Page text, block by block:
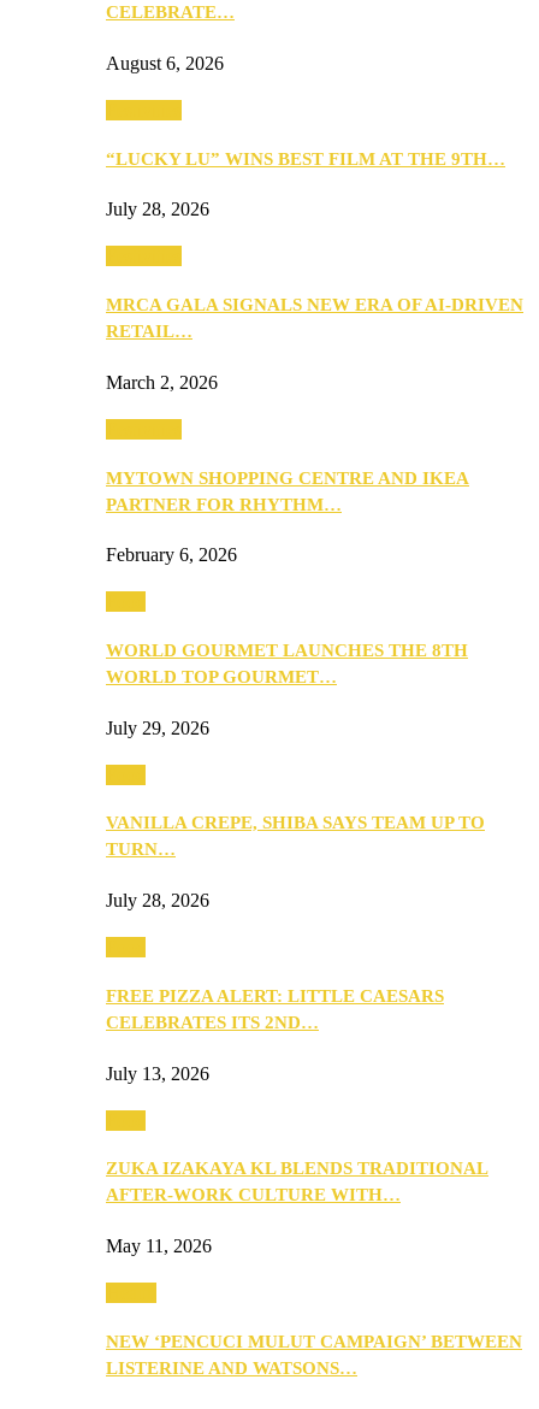
CELEBRATE…
August 6, 2026
“LUCKY LU” WINS BEST FILM AT THE 9TH…
July 28, 2026
MRCA GALA SIGNALS NEW ERA OF AI-DRIVEN
RETAIL…
March 2, 2026
MYTOWN SHOPPING CENTRE AND IKEA
PARTNER FOR RHYTHM…
February 6, 2026
WORLD GOURMET LAUNCHES THE 8TH
WORLD TOP GOURMET…
July 29, 2026
VANILLA CREPE, SHIBA SAYS TEAM UP TO
TURN…
July 28, 2026
FREE PIZZA ALERT: LITTLE CAESARS
CELEBRATES ITS 2ND…
July 13, 2026
ZUKA IZAKAYA KL BLENDS TRADITIONAL
AFTER-WORK CULTURE WITH…
May 11, 2026
NEW ‘PENCUCI MULUT CAMPAIGN’ BETWEEN
LISTERINE AND WATSONS…